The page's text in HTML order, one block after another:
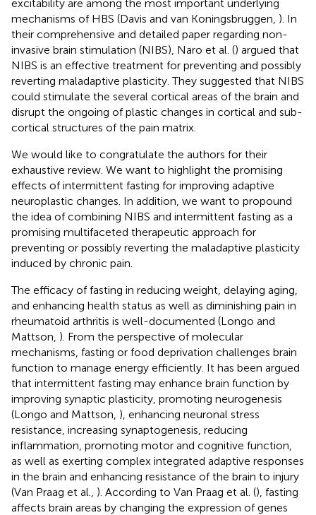
excitability are among the most important underlying
mechanisms of HBS (Davis and van Koningsbruggen, ). In
their comprehensive and detailed paper regarding non-
invasive brain stimulation (NIBS), Naro et al. () argued that
NIBS is an effective treatment for preventing and possibly
reverting maladaptive plasticity. They suggested that NIBS
could stimulate the several cortical areas of the brain and
disrupt the ongoing of plastic changes in cortical and sub-
cortical structures of the pain matrix.
We would like to congratulate the authors for their
exhaustive review. We want to highlight the promising
effects of intermittent fasting for improving adaptive
neuroplastic changes. In addition, we want to propound
the idea of combining NIBS and intermittent fasting as a
promising multifaceted therapeutic approach for
preventing or possibly reverting the maladaptive plasticity
induced by chronic pain.
The efficacy of fasting in reducing weight, delaying aging,
and enhancing health status as well as diminishing pain in
rheumatoid arthritis is well-documented (Longo and
Mattson, ). From the perspective of molecular
mechanisms, fasting or food deprivation challenges brain
function to manage energy efficiently. It has been argued
that intermittent fasting may enhance brain function by
improving synaptic plasticity, promoting neurogenesis
(Longo and Mattson, ), enhancing neuronal stress
resistance, increasing synaptogenesis, reducing
inflammation, promoting motor and cognitive function,
as well as exerting complex integrated adaptive responses
in the brain and enhancing resistance of the brain to injury
(Van Praag et al., ). According to Van Praag et al. (), fasting
affects brain areas by changing the expression of genes